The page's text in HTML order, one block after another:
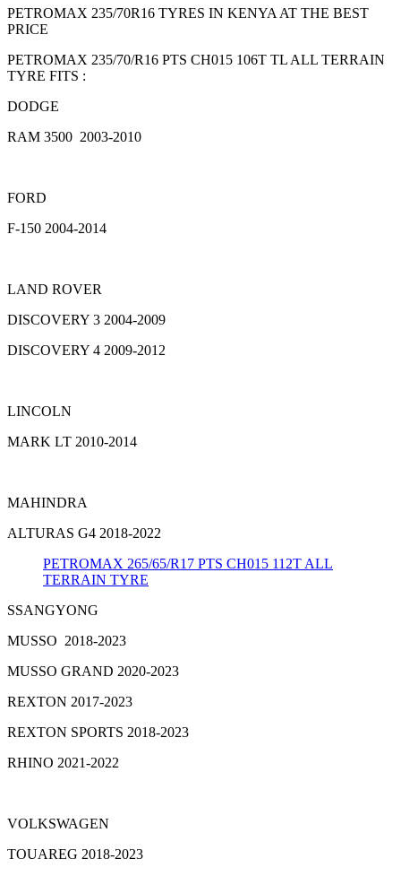
PETROMAX 235/70R16 TYRES IN KENYA AT THE BEST
PRICE
PETROMAX 235/70/R16 PTS CH015 106T TL ALL TERRAIN
TYRE FITS :
DODGE
RAM 3500 2003-2010
FORD
F-150 2004-2014
LAND ROVER
DISCOVERY 3 2004-2009
DISCOVERY 4 2009-2012
LINCOLN
MARK LT 2010-2014
MAHINDRA
ALTURAS G4 2018-2022
PETROMAX 265/65/R17 PTS CH015 112T ALL
TERRAIN TYRE
SSANGYONG
MUSSO 2018-2023
MUSSO GRAND 2020-2023
REXTON 2017-2023
REXTON SPORTS 2018-2023
RHINO 2021-2022
VOLKSWAGEN
TOUAREG 2018-2023